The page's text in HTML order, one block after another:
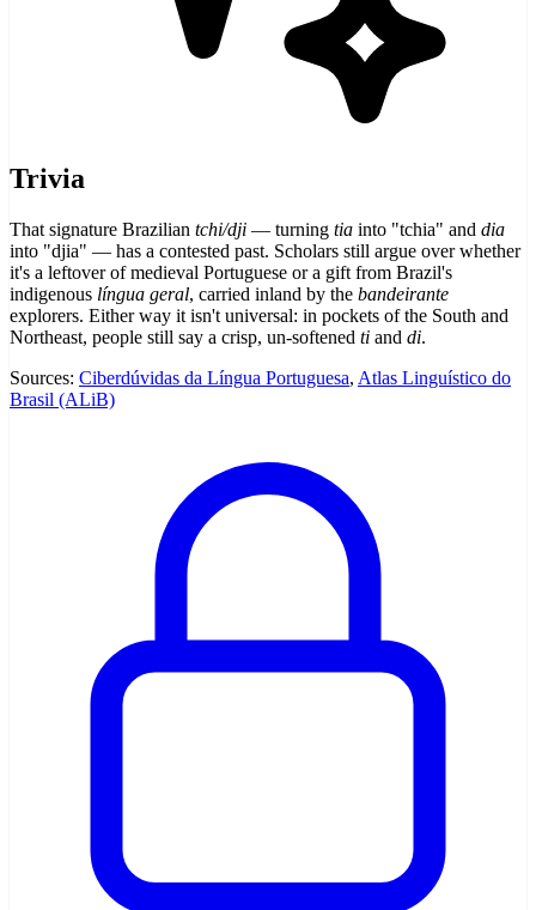
Trivia
That signature Brazilian tchi/dji — turning tia into "tchia" and dia
into "djia" — has a contested past. Scholars still argue over whether
it's a leftover of medieval Portuguese or a gift from Brazil's
indigenous língua geral, carried inland by the bandeirante
explorers. Either way it isn't universal: in pockets of the South and
Northeast, people still say a crisp, un-softened ti and di.
Sources: Ciberdúvidas da Língua Portuguesa, Atlas Linguístico do
Brasil (ALiB)